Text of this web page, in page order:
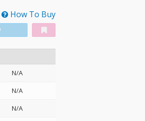
How To Buy
N/A
N/A
N/A